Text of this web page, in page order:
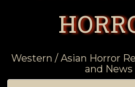
Western / Asian Horror
and News